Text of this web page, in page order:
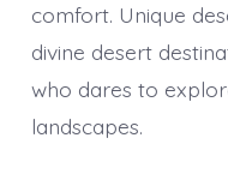
comfort. Unique
divine desert
who dares to
landscapes.